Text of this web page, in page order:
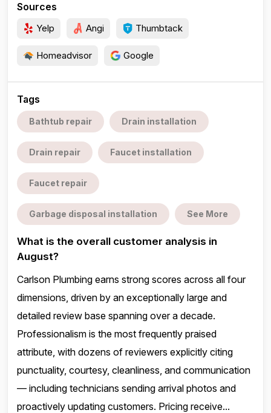
Sources
Yelp Angi Thumbtack
Homeadvisor Google
Tags
Bathtub repair Drain installation
Drain repair Faucet installation
Faucet repair
Garbage disposal installation See More
What is the overall customer analysis in
August?
Carlson Plumbing earns strong scores across all four
dimensions, driven by an exceptionally large and
detailed review base spanning over a decade.
Professionalism is the most frequently praised
attribute, with dozens of reviewers explicitly citing
punctuality, courtesy, cleanliness, and communication
— including technicians sending arrival photos and
proactively updating customers. Pricing receive...